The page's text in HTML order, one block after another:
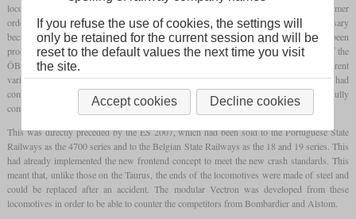
locomotives of the Eurorunner family, Siemens developed the Vectron without a customer
order, which was to combine both families in one platform. This was also necessary
because the Eurosprinter was still based on the DB AG class 152, which had been
produced since 1996, and the Taurus was also largely created from the requirements of the
ÖBB. As a result, these locomotives were not adaptable enough to be able to offer different
variants for different customers at an attractive price. Likewise, new crash standards had
come into force in the meantime, which the older locomotive families could no longer fully
comply with.
This was directly preceded by the ES 2007, which had been sold to the Portuguese State
Railways as the 4700 series and to the Belgian State Railways as the 18 and 19 series. This
had already implemented the new frontend concept to meet the new crash standards. This
meant that, unlike those on the Taurus, the ends of the locomotives were made of steel and
could be replaced after an accident. The modular Vectron was developed from these
locomotives in order to be able to counter the competitors from Bombardier and Alstom.
If you refuse the use of cookies, the settings will
only be retained for the current session and will be
reset to the default values the next time you visit
the site.
Accept cookies Decline cookies